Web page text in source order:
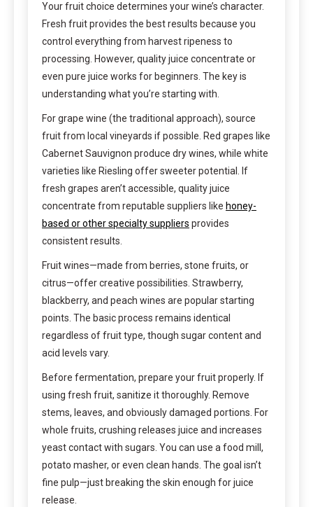
Your fruit choice determines your wine’s character.
Fresh fruit provides the best results because you
control everything from harvest ripeness to
processing. However, quality juice concentrate or
even pure juice works for beginners. The key is
understanding what you’re starting with.
For grape wine (the traditional approach), source
fruit from local vineyards if possible. Red grapes like
Cabernet Sauvignon produce dry wines, while white
varieties like Riesling offer sweeter potential. If
fresh grapes aren’t accessible, quality juice
concentrate from reputable suppliers like honey-
based or other specialty suppliers provides
consistent results.
Fruit wines—made from berries, stone fruits, or
citrus—offer creative possibilities. Strawberry,
blackberry, and peach wines are popular starting
points. The basic process remains identical
regardless of fruit type, though sugar content and
acid levels vary.
Before fermentation, prepare your fruit properly. If
using fresh fruit, sanitize it thoroughly. Remove
stems, leaves, and obviously damaged portions. For
whole fruits, crushing releases juice and increases
yeast contact with sugars. You can use a food mill,
potato masher, or even clean hands. The goal isn’t
fine pulp—just breaking the skin enough for juice
release.